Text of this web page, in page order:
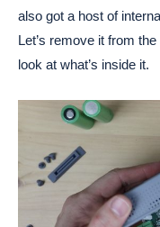
also got a host of
Let’s remove it from
look at what’s inside it.